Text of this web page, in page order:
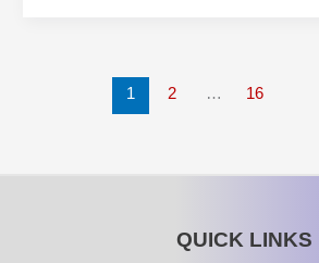
1 2 … 16
QUICK LINKS